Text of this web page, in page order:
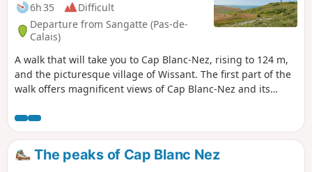
6h 35
Difficult
Departure from Sangatte (Pas-de-
Calais)
A walk that will take you to Cap Blanc-Nez, rising to 124 m,
and the picturesque village of Wissant. The first part of the
walk offers magnificent views of Cap Blanc-Nez and its
will come into view. A superb little walk allowing you to
discover the treasures of the Opal Coast. Keep an eye on
the tide times!
The peaks of Cap Blanc Nez